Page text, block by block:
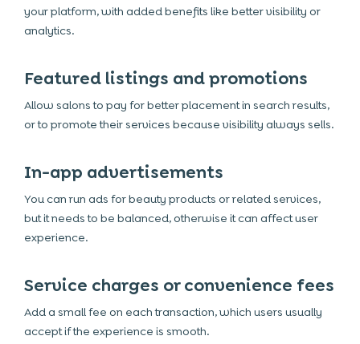
your platform, with added benefits like better visibility or
analytics.
Featured listings and promotions
Allow salons to pay for better placement in search results,
or to promote their services because visibility always sells.
In-app advertisements
You can run ads for beauty products or related services,
but it needs to be balanced, otherwise it can affect user
experience.
Service charges or convenience fees
Add a small fee on each transaction, which users usually
accept if the experience is smooth.